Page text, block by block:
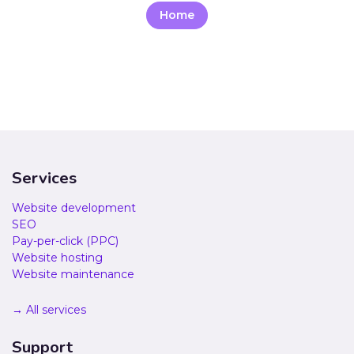
Home
Services
Website development
SEO
Pay-per-click (PPC)
Website hosting
Website maintenance
→ All services
Support